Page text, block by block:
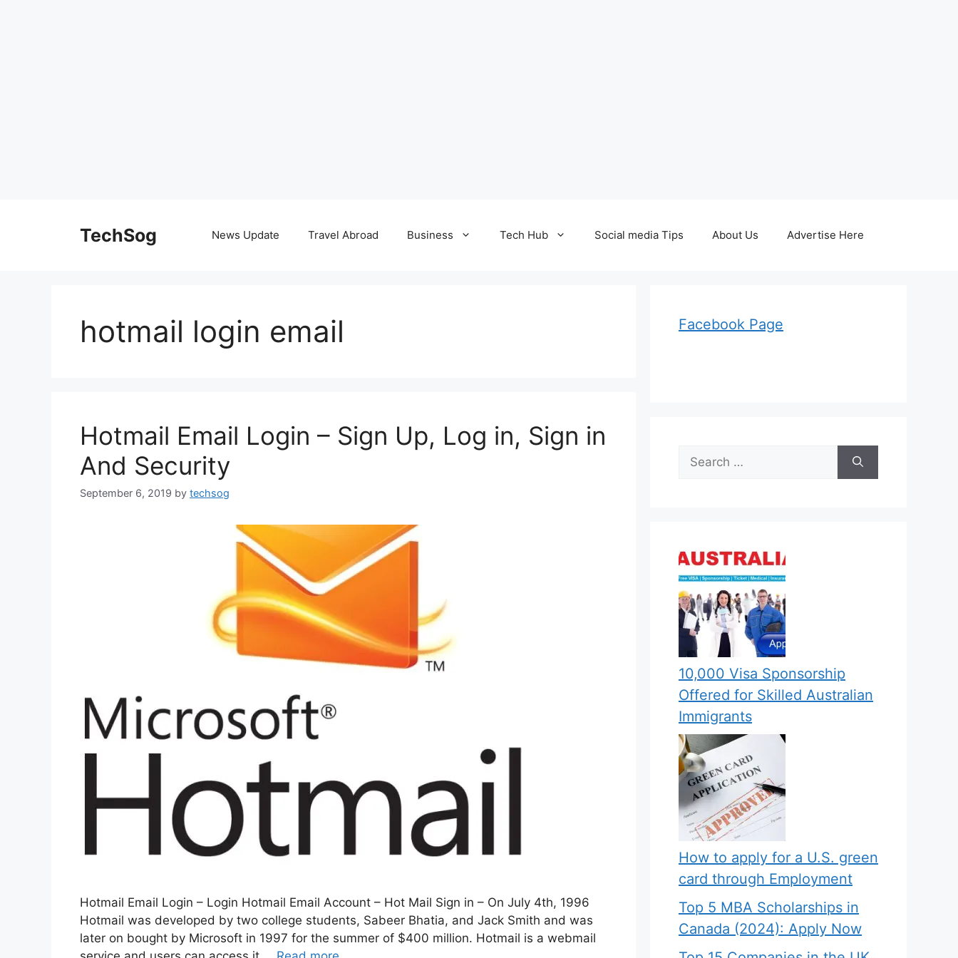
TechSog News Update Travel Abroad Business Tech Hub Social media Tips About Us Advertise Here
hotmail login email
Hotmail Email Login – Sign Up, Log in, Sign in
And Security
September 6, 2019 by techsog
Hotmail Email Login – Login Hotmail Email Account – Hot Mail Sign in – On July 4th, 1996
Hotmail was developed by two college students, Sabeer Bhatia, and Jack Smith and was
later on bought by Microsoft in 1997 for the summer of $400 million. Hotmail is a webmail
Facebook Page
Search
for:
10,000 Visa Sponsorship
Offered for Skilled Australian
Immigrants
How to apply for a U.S. green
card through Employment
Top 5 MBA Scholarships in
Canada (2024): Apply Now